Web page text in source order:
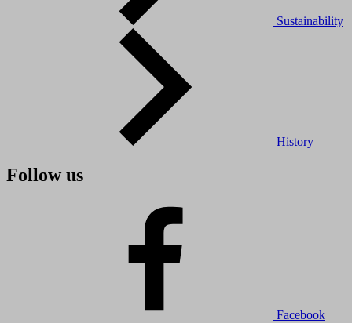
Sustainability
History
Follow us
Facebook